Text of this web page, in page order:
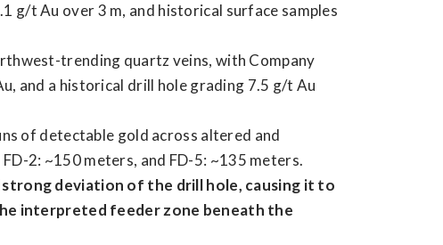
g/t Au over 3 m, and historical surface samples
trending quartz veins, with Company
and a historical drill hole grading 7.5 g/t Au
of detectable gold across altered and
2: ~150 meters, and FD-5: ~135 meters.
deviation of the drill hole, causing it to
interpreted feeder zone beneath the